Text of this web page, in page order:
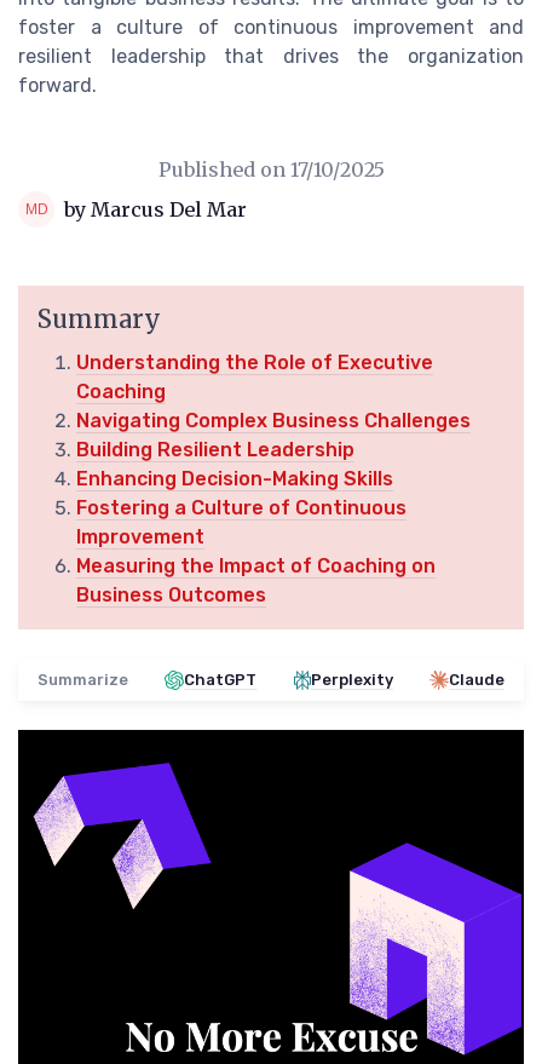
foster a culture of continuous improvement and
resilient leadership that drives the organization
forward.
Published on 17/10/2025
by Marcus Del Mar
Summary
Understanding the Role of Executive
Coaching
Navigating Complex Business Challenges
Building Resilient Leadership
Enhancing Decision-Making Skills
Fostering a Culture of Continuous
Improvement
Measuring the Impact of Coaching on
Business Outcomes
Summarize ChatGPT Perplexity Claude